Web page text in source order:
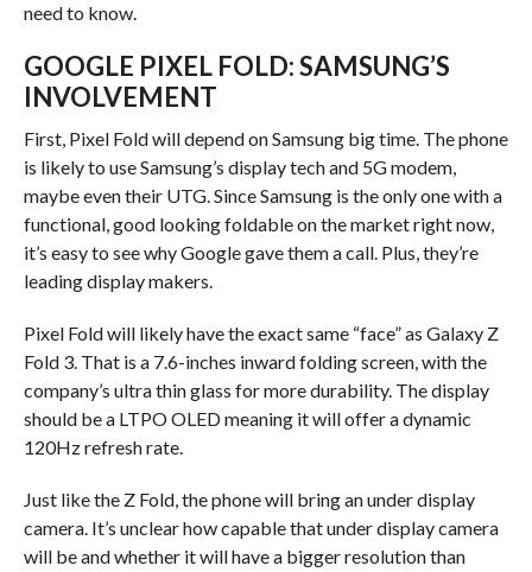
need to know.
GOOGLE PIXEL FOLD: SAMSUNG’S
INVOLVEMENT
First, Pixel Fold will depend on Samsung big time. The phone
is likely to use Samsung’s display tech and 5G modem,
maybe even their UTG. Since Samsung is the only one with a
functional, good looking foldable on the market right now,
it’s easy to see why Google gave them a call. Plus, they’re
leading display makers.
Pixel Fold will likely have the exact same “face” as Galaxy Z
Fold 3. That is a 7.6-inches inward folding screen, with the
company’s ultra thin glass for more durability. The display
should be a LTPO OLED meaning it will offer a dynamic
120Hz refresh rate.
Just like the Z Fold, the phone will bring an under display
camera. It’s unclear how capable that under display camera
will be and whether it will have a bigger resolution than